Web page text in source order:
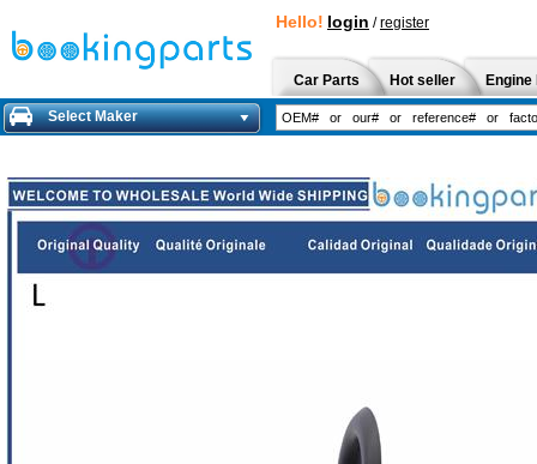
Hello! login /register
Car Parts Hot seller
Select Maker